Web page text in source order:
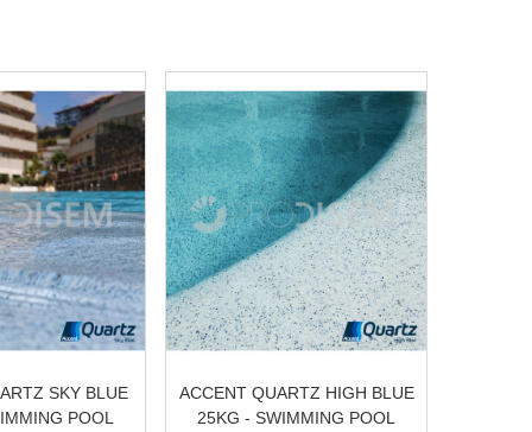
SKY BLUE
POOL
ACCENT QUARTZ HIGH BLUE
25KG - SWIMMING POOL